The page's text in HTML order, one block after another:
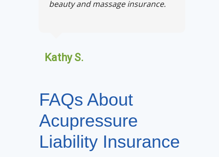
beauty and massage insurance.
Kathy S.
FAQs About
Acupressure
Liability Insurance